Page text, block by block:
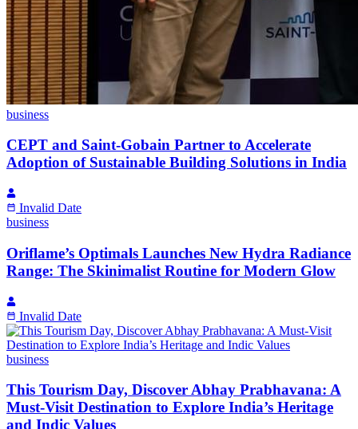
business
CEPT and Saint-Gobain Partner to Accelerate
Adoption of Sustainable Building Solutions in India
Invalid Date
business
Oriflame’s Optimals Launches New Hydra Radiance
Range: The Skinimalist Routine for Modern Glow
Invalid Date
business
This Tourism Day, Discover Abhay Prabhavana: A
Must-Visit Destination to Explore India’s Heritage
and Indic Values